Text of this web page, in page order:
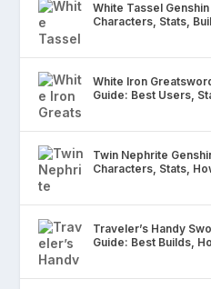
White Tassel
Characters, Stats,
White Iron
Guide: Best Users,
Twin Nephrite
Characters, Stats,
Traveler’s Handy
Guide: Best Builds,